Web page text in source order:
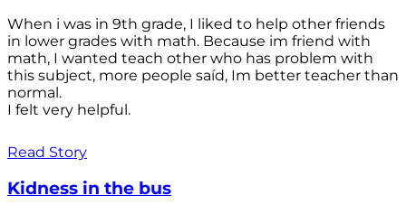
When i was in 9th grade, I liked to help other friends
in lower grades with math. Because im friend with
math, I wanted teach other who has problem with
this subject, more people saíd, Im better teacher than
normal.
I felt very helpful.
Read Story
Kidness in the bus